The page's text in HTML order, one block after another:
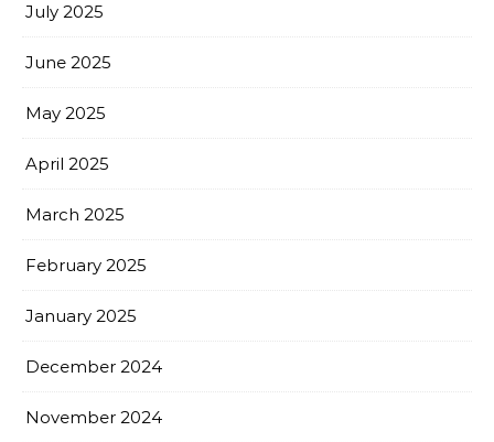
July 2025
June 2025
May 2025
April 2025
March 2025
February 2025
January 2025
December 2024
November 2024